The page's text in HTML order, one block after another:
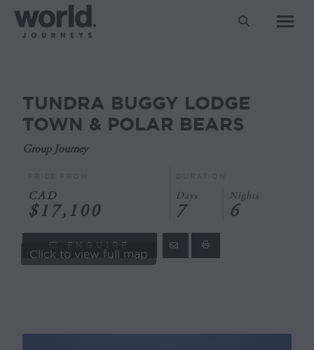
Search:
You are here:
TUNDRA BUGGY LODGE
TOWN & POLAR BEARS
Group Journey
CAD
$17,100
Days
7
Nights
6
ENQUIRE
Click to view full map